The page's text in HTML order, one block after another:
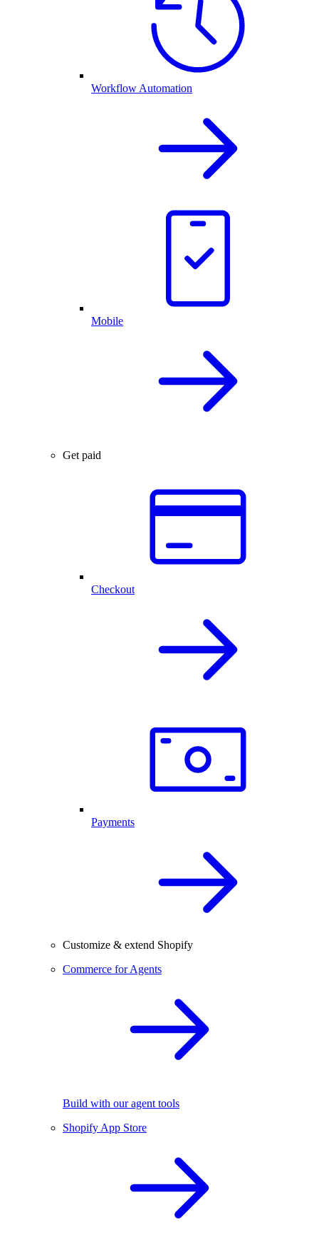
Workflow Automation
Mobile
Get paid
Checkout
Payments
Customize & extend Shopify
Commerce for Agents
Build with our agent tools
Shopify App Store